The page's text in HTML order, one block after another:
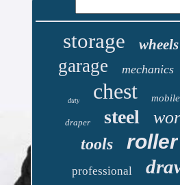
storage wheels
garage mechanics
duty chest mobile
draper steel
tools roller
professional